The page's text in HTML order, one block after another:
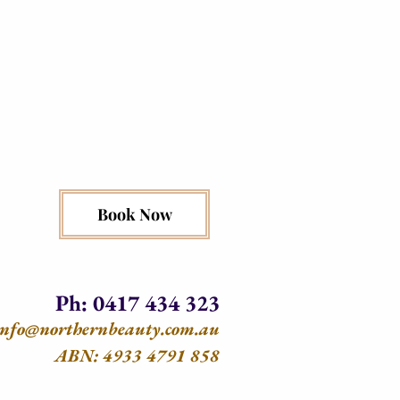
Book Now
Ph: 0417 434 323
ABN: 4933 4791 858